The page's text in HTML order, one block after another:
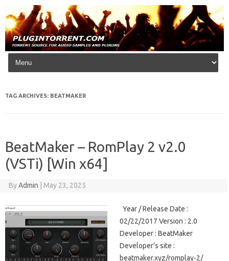
Skip to content
TAG ARCHIVES: BEATMAKER
BeatMaker – RomPlay 2 v2.0
(VSTi) [Win x64]
ByAdmin May 23, 2025
Year / Release Date :
02/22/2017 Version : 2.0
Developer : BeatMaker
Developer’s site :
beatmaker.xyz/romplay-2/